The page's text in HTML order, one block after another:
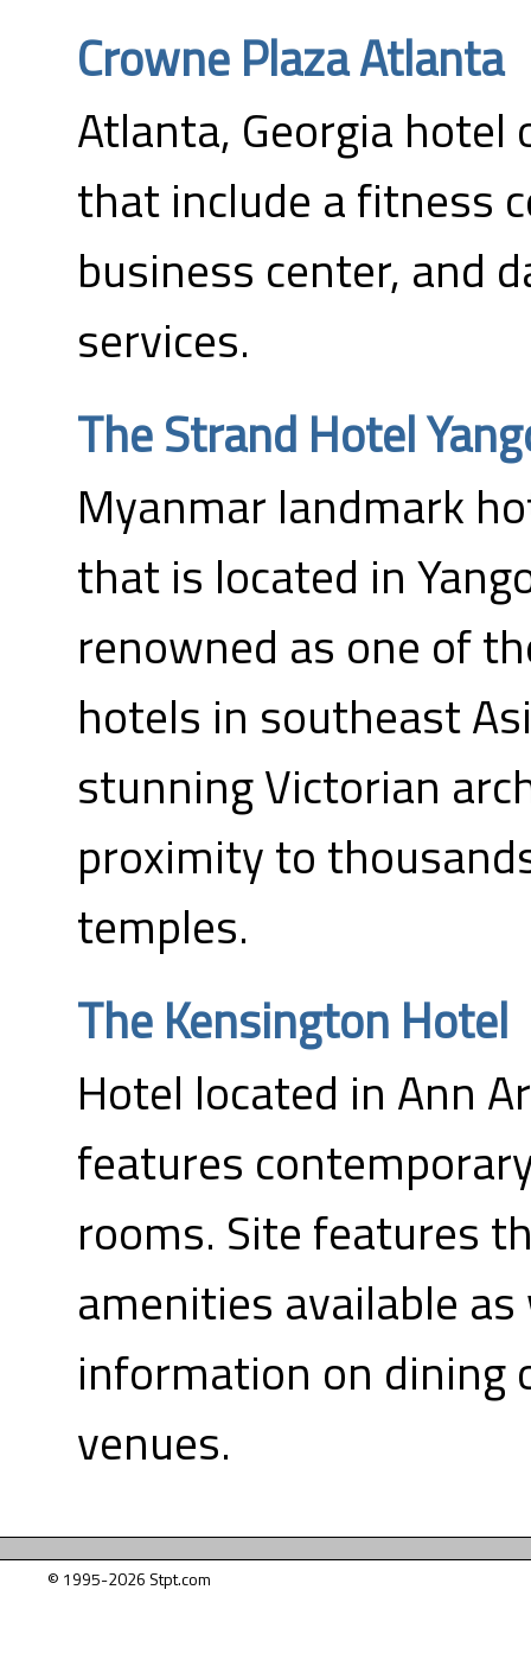
Crowne Plaza Atlanta
Atlanta, Georgia
that include a fitness
business center, and
services.
The Strand Hotel
Myanmar landmark
that is located in
renowned as one of
hotels in southeast
stunning Victorian
proximity to
temples.
The Kensington Hotel
Hotel located in Ann
features
rooms. Site features
amenities available
information on dining
venues.
© 1995-2026 Stpt.com